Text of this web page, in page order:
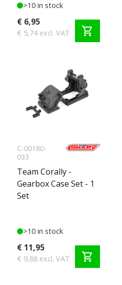
>10 in stock
€ 6,95
€ 5,74 excl. VAT shopping_cart
C-00180-
033
Team Corally -
Gearbox Case Set - 1
Set
>10 in stock
€ 11,95
€ 9,88 excl. VAT shopping_cart